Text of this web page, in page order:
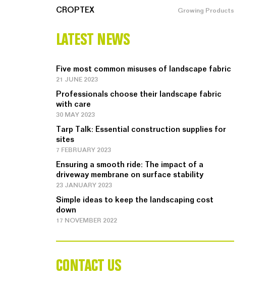
CROPTEX Growing Products
LATEST NEWS
Five most common misuses of landscape fabric
21 JUNE 2023
Professionals choose their landscape fabric
with care
30 MAY 2023
Tarp Talk: Essential construction supplies for
sites
7 FEBRUARY 2023
Ensuring a smooth ride: The impact of a
driveway membrane on surface stability
23 JANUARY 2023
Simple ideas to keep the landscaping cost
down
17 NOVEMBER 2022
CONTACT US